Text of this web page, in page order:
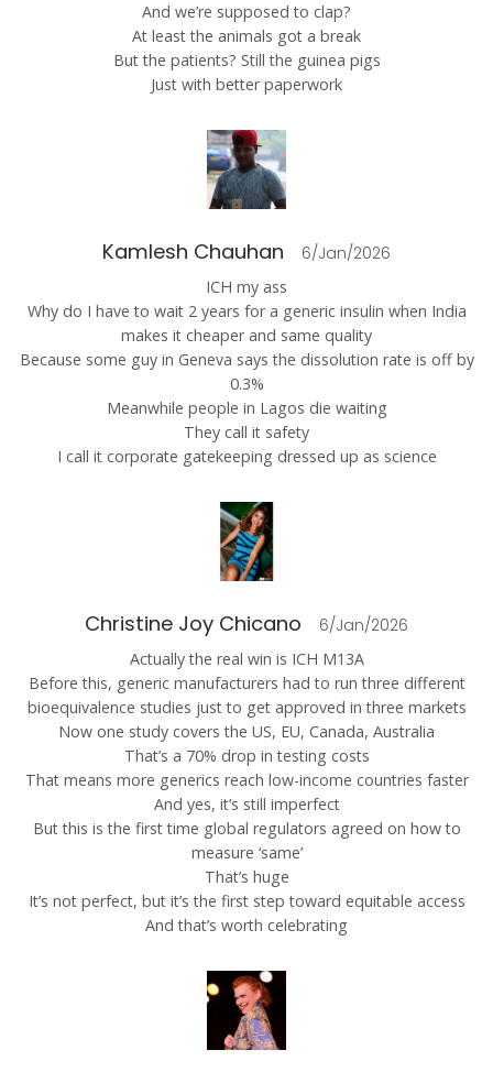
And we’re supposed to clap?
At least the animals got a break
But the patients? Still the guinea pigs
Just with better paperwork
Kamlesh Chauhan 6/Jan/2026
ICH my ass
Why do I have to wait 2 years for a generic insulin when India
makes it cheaper and same quality
Because some guy in Geneva says the dissolution rate is off by
0.3%
Meanwhile people in Lagos die waiting
They call it safety
I call it corporate gatekeeping dressed up as science
Christine Joy Chicano 6/Jan/2026
Actually the real win is ICH M13A
Before this, generic manufacturers had to run three different
bioequivalence studies just to get approved in three markets
Now one study covers the US, EU, Canada, Australia
That’s a 70% drop in testing costs
That means more generics reach low-income countries faster
And yes, it’s still imperfect
But this is the first time global regulators agreed on how to
measure ‘same’
That’s huge
It’s not perfect, but it’s the first step toward equitable access
And that’s worth celebrating